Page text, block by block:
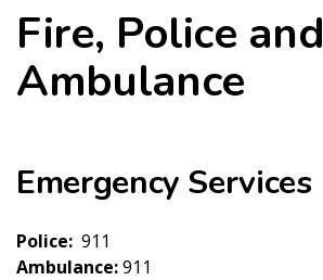
Fire, Police and
Ambulance
Emergency Services
Police: 911
Ambulance:911